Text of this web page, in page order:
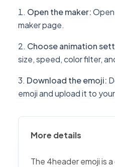
Open the maker:
maker page.
Choose animation
size, speed, color filter,
Download the emoji:
emoji and upload it to
More details
The 4header emoji is